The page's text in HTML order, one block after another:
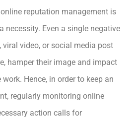
reputation management is
necessity. Even a single negative
viral video, or social media post
hamper their image and impact
Hence, in order to keep an
regularly monitoring online
action calls for